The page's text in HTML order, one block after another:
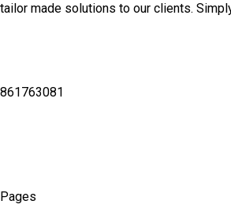
tailor made solutions to our clients.
861763081
Pages